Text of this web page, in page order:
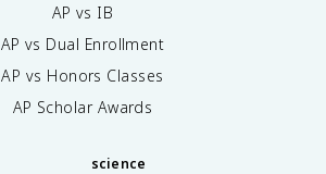
AP vs IB
AP vs Dual Enrollment
AP vs Honors Classes
AP Scholar Awards
science